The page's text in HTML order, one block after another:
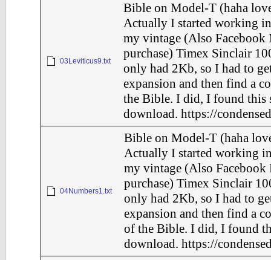
03Leviticus9.txt
Bible on Model-T (haha
Actually I started working
my vintage (Also Facebook
purchase) Timex Sinclair
only had 2Kb, so I had to
expansion and then find a
the Bible. I did, I found this
download. https://
04Numbers1.txt
Bible on Model-T (haha
Actually I started working
my vintage (Also Facebook
purchase) Timex Sinclair
only had 2Kb, so I had to
expansion and then find a
of the Bible. I did, I found
download. https://